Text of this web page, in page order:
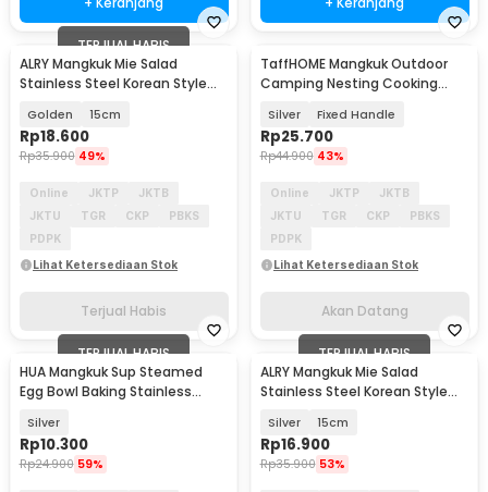
TERJUAL HABIS
ALRY Mangkuk Mie Salad
Stainless Steel Korean Style
Golden 15cm
Rp18.600
Rp35.900 49%
Online JKTP
JKTB
JKTU
TGR CKP
PBKS
PDPK
Lihat Ketersediaan Stok
Terjual Habis
Akan Datang
TaffHOME Mangkuk Outdoor
Camping Nesting Cooking
Silver Fixed Handle
Rp25.700
Rp44.900 43%
Online JKTP
JKTB
JKTU
TGR CKP
PBKS
PDPK
Lihat Ketersediaan Stok
Akan Datang
TERJUAL HABIS
HUA Mangkuk Sup Steamed
Egg Bowl Baking Stainless
Silver
Rp10.300
Rp24.900 59%
TERJUAL HABIS
ALRY Mangkuk Mie Salad
Stainless Steel Korean Style
Silver 15cm
Rp16.900
Rp35.900 53%